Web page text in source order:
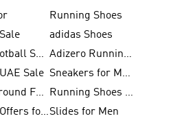
Running Shoes
adidas Shoes
Turf Football Shoes
Adizero Running Shoes
Sale
Sneakers for Men
Firm Ground Football Boots
Running Shoes for Women
adidas Offers for MenSlides for Men